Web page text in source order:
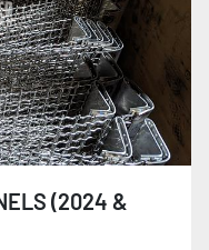
(2024 &